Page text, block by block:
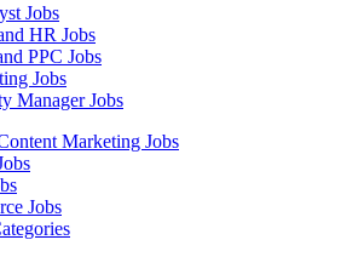
Jobs
HR Jobs
PPC Jobs
Jobs
Manager Jobs
Marketing Jobs
Jobs